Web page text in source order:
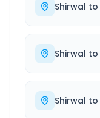
Shirwal to
Shirwal to
Shirwal to